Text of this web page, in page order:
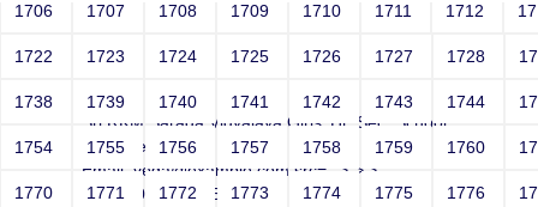
Joey
Sri RKM Sarada Vidyalaya Girls' Hr. Sec. School
Year: Select
Email: vega@example.com src=-->">'>'"
<vvv000996v221512>
1706 1707 1708 1709 1710 1711 1712
1722 1723 1724 1725 1726 1727 1728
1738 1739 1740 1741 1742 1743 1744
1754 1755 1756 1757 1758 1759 1760
1770 1771 1772 1773 1774 1775 1776